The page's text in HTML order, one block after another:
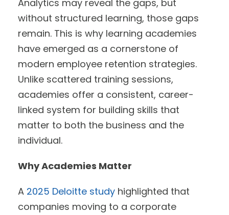
Analytics may reveal the gaps, but
without structured learning, those gaps
remain. This is why learning academies
have emerged as a cornerstone of
modern employee retention strategies.
Unlike scattered training sessions,
academies offer a consistent, career-
linked system for building skills that
matter to both the business and the
individual.
Why Academies Matter
A 2025 Deloitte study highlighted that
companies moving to a corporate